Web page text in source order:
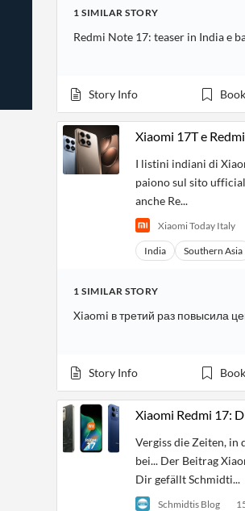
Daily
Business
News
Content
API
Financial
Entity and
Events
Extraction
Your
Content
Financial
MCP
Students,
Professors,
Managers,
Financial
P2P
Crowdfunding,
VC, PE
Accounting
Central
CityFALCON
Watchlists
Similar
Stories
Grouping
News
Translation
Notifications
Insider
Official
Company
Filings
Insights
ESG
1 SIMILAR STORY
Redmi Note 17: teaser in India e
Story Info
Xiaomi 17T e
I listini indiani di
paiono sul sito
anche Re...
Xiaomi Today Italy
India Southern Asia
1 SIMILAR STORY
Xiaomi в третий раз повысила
Story Info
Xiaomi Redmi 17:
Vergiss die Zeiten, in
bei... Der Beitrag
Dir gefällt Schmidti...
Schmidtis Blog